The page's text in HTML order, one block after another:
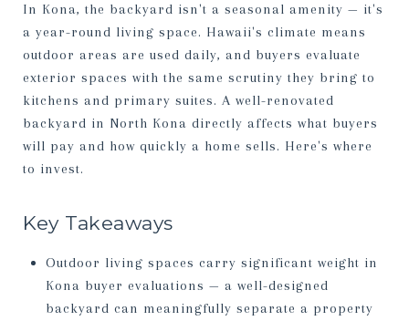
In Kona, the backyard isn't a seasonal amenity — it's
a year-round living space. Hawaii's climate means
outdoor areas are used daily, and buyers evaluate
exterior spaces with the same scrutiny they bring to
kitchens and primary suites. A well-renovated
backyard in North Kona directly affects what buyers
will pay and how quickly a home sells. Here's where
to invest.
Key Takeaways
Outdoor living spaces carry significant weight in
Kona buyer evaluations — a well-designed
backyard can meaningfully separate a property